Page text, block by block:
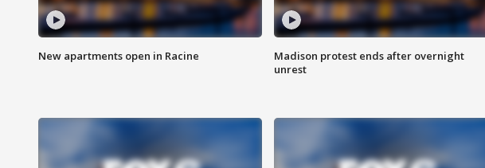
New apartments open in Racine
Madison protest ends after overnight
unrest